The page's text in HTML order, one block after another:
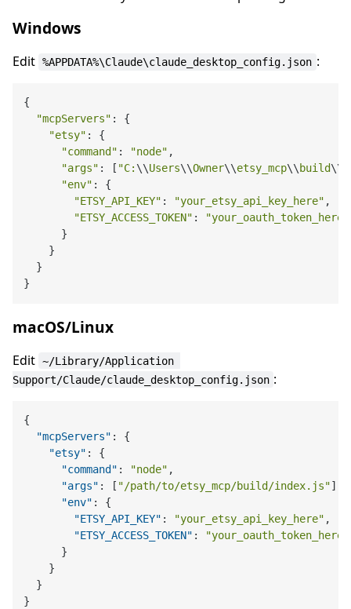
Windows
Edit %APPDATA%\Claude\claude_desktop_config.json :
{
"mcpServers" : {
"etsy" : {
"command" : "node" ,
"args" : [ "C: \\Users\\Owner\\etsy_mcp\\build\\
"env" : {
"ETSY_API_KEY" : "your_etsy_api_key_here" ,
"ETSY_ACCESS_TOKEN" :
"your_oauth_token_here"
      }
    }
  }
macOS/Linux
Edit ~/Library/Application
Support/Claude/claude_desktop_config.json :
{
"mcpServers" :
{
"etsy" :
{
"command" : "node" ,
"args" : [ "/path/to/etsy_mcp/build/index.js"]
"env" :
{
"ETSY_API_KEY" : "your_etsy_api_key_here" ,
"ETSY_ACCESS_TOKEN" :
"your_oauth_token_here"
}
}
}
}